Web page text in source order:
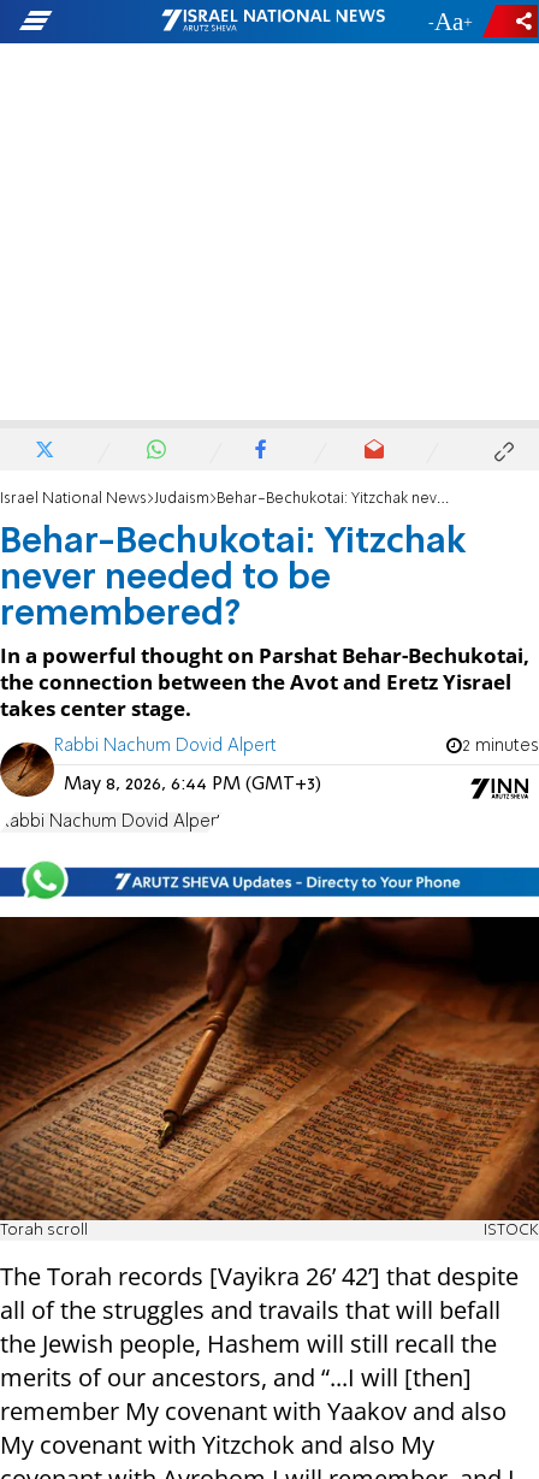
- +
Israel National News Judaism Behar-Bechukotai: Yitzchak never needed to be remembered?
Behar-Bechukotai: Yitzchak
never needed to be
remembered?
In a powerful thought on Parshat Behar-Bechukotai,
the connection between the Avot and Eretz Yisrael
takes center stage.
Rabbi Nachum Dovid Alpert 2 minutes
May 8, 2026, 6:44 PM (GMT+3)
Rabbi Nachum Dovid Alpert
Torah scroll ISTOCK
The Torah records [Vayikra 26’ 42’] that despite
all of the struggles and travails that will befall
the Jewish people, Hashem will still recall the
merits of our ancestors, and “...I will [then]
remember My covenant with Yaakov and also
My covenant with Yitzchok and also My